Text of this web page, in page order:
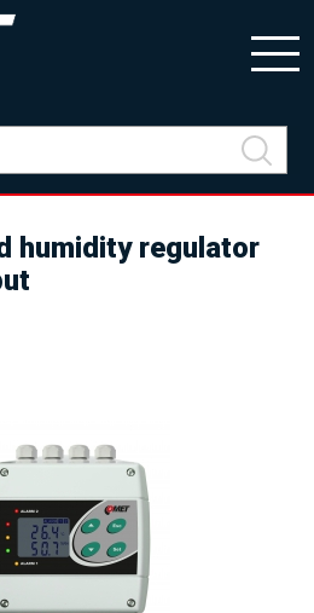
humidity regulator